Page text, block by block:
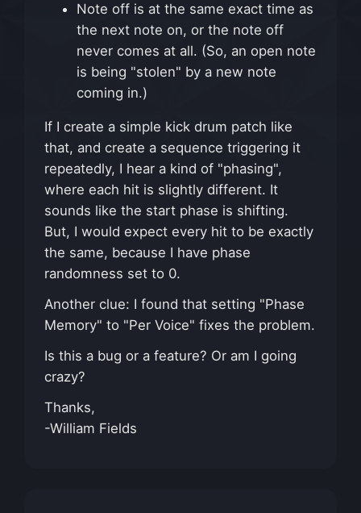
Note off is at the same exact time as
the next note on, or the note off
never comes at all. (So, an open note
is being "stolen" by a new note
coming in.)
If I create a simple kick drum patch like
that, and create a sequence triggering it
repeatedly, I hear a kind of "phasing",
where each hit is slightly different. It
sounds like the start phase is shifting.
But, I would expect every hit to be exactly
the same, because I have phase
randomness set to 0.
Another clue: I found that setting "Phase
Memory" to "Per Voice" fixes the problem.
Is this a bug or a feature? Or am I going
crazy?
Thanks,
-William Fields